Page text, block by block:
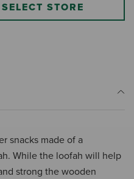
STORE
snacks made of a
While the loofah will help
strong the wooden